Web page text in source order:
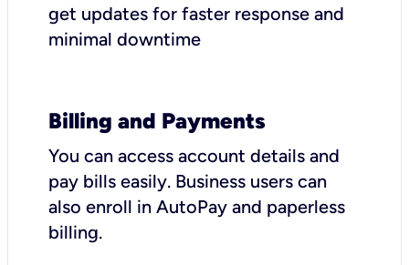
get updates for faster response and
minimal downtime
Billing and Payments
You can access account details and
pay bills easily. Business users can
also enroll in AutoPay and paperless
billing.